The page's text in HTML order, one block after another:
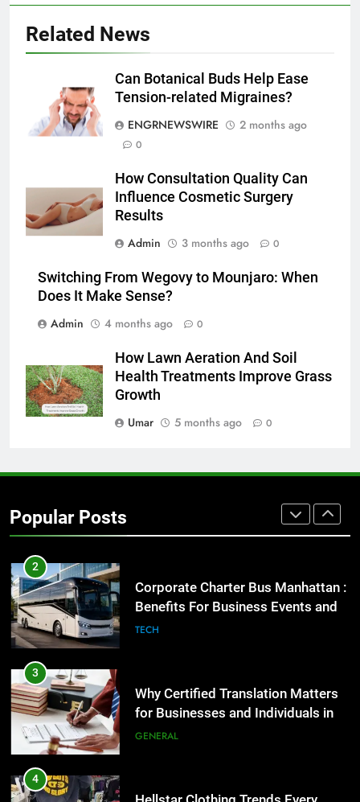
Related News
Can Botanical Buds Help Ease
Tension-related Migraines?
ENGRNEWSWIRE
2 months ago
0
How Consultation Quality Can
Influence Cosmetic Surgery
Results
Admin
3 months ago 0
Switching From Wegovy to Mounjaro: When
Does It Make Sense?
Admin
4 months ago 0
How Lawn Aeration And Soil
Health Treatments Improve Grass
Growth
Umar
5 months ago 0
Popular Posts
6
5 Must-Have Clear Aligner
Accessories That Make Daily Wear
Simpler
GENARAL
for Social Media Marketing in 2026
BUSINESS TECH
Everything You Should Know
Before Buying
Street Furniture Advertising for
High-Impact Brand Visibility
GENARAL
Benefits For Business Events and
3
Why Certified Translation Matters
for Businesses and Individuals in
the UK
GENERAL
4
Hellstar Clothing Trends Every
Streetwear Fan Should Know
LIFESTYLE
5